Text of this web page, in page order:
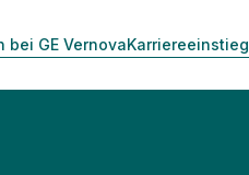
bei GE VernovaKarriereeinstieg